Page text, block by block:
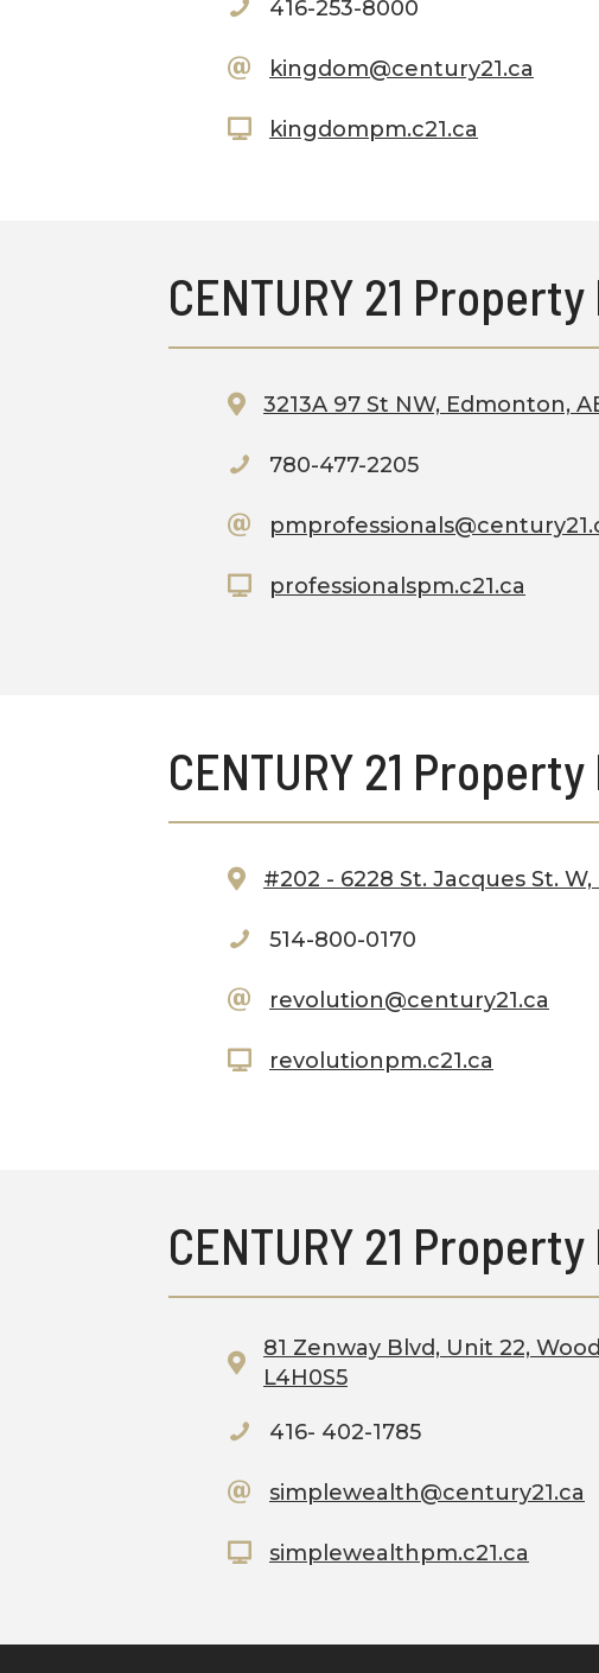
416-253-8000
kingdom@century21.ca
kingdompm.c21.ca
CENTURY 21
3213A 97 St NW, Edmonton,
780-477-2205
professionalspm.c21.ca
CENTURY 21
#202 - 6228 St. Jacques St.
514-800-0170
revolution@century21.ca
revolutionpm.c21.ca
CENTURY 21
81 Zenway Blvd, Unit 22,
L4H0S5
416- 402-1785
simplewealth@century21.ca
simplewealthpm.c21.ca